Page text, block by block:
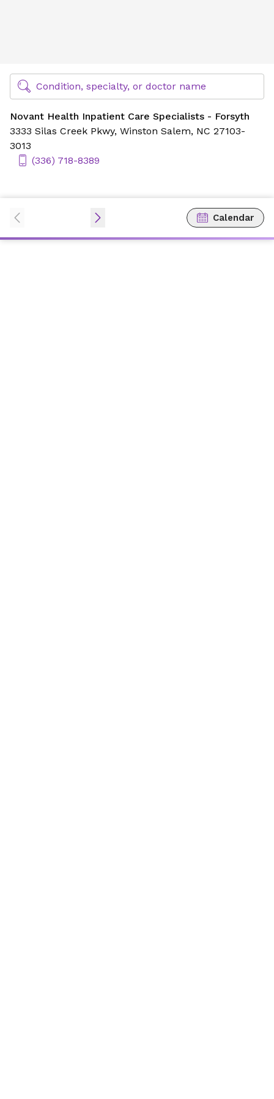
Find Specialty Doctors at Novant Health
Condition, specialty, or doctor name
Novant Health Inpatient Care Specialists - Forsyth
3333 Silas Creek Pkwy, Winston Salem, NC 27103-
3013
(336) 718-8389
Calendar